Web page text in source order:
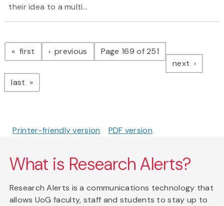
their idea to a multi...
Pagination
first page previous pagePage 169 of 251
next page
last page
Printer-friendly version PDF version
What is Research Alerts?
Research Alerts is a communications technology that
allows UoG faculty, staff and students to stay up to